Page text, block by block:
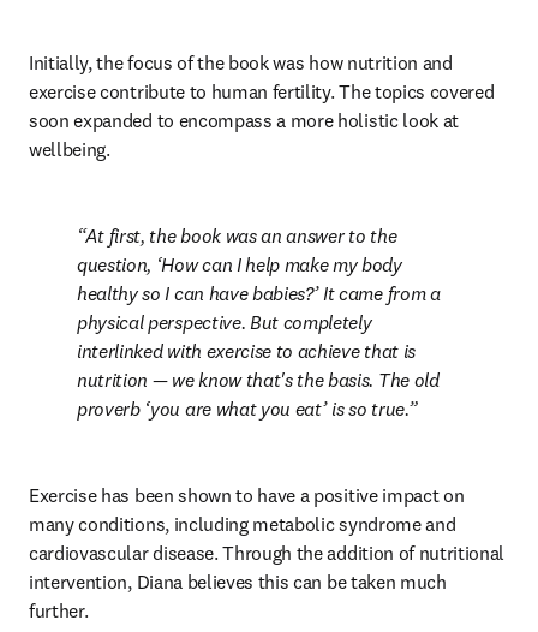
Initially, the focus of the book was how nutrition and
exercise contribute to human fertility. The topics covered
soon expanded to encompass a more holistic look at
wellbeing.
At first, the book was an answer to the
question, ‘How can I help make my body
healthy so I can have babies?’ It came from a
physical perspective. But completely
interlinked with exercise to achieve that is
nutrition — we know that's the basis. The old
proverb ‘you are what you eat’ is so true.
Exercise has been shown to have a positive impact on
many conditions, including metabolic syndrome and
cardiovascular disease. Through the addition of nutritional
intervention, Diana believes this can be taken much
further.